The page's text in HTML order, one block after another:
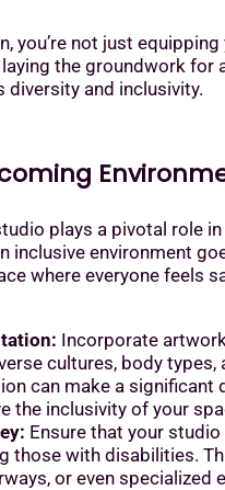
you’re not just
laying the groundwork for
diversity and inclusivity.
plays a pivotal role
inclusive environment
where everyone feels
Incorporate
cultures, body types,
can make a significant
the inclusivity of your
Ensure that your
those with disabilities.
or even specialized